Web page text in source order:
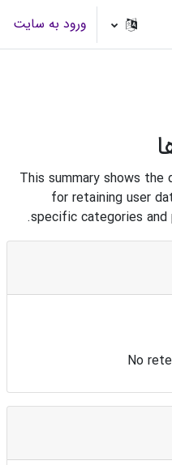
ورود به سایت
This summary shows
for retaining user
specific categories and
No